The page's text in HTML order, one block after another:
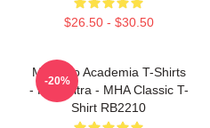
$26.50 - $30.50
My Hero Academia T-Shirts
- Plus Ultra - MHA Classic T-
Shirt RB2210
-20%